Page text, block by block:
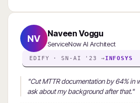
NV Naveen Voggu
ServiceNow AI Architect
EDIFY · SN-AI '23 → INFOSYS
"Cut MTTR documentation by 64% in
ask about my background after that."